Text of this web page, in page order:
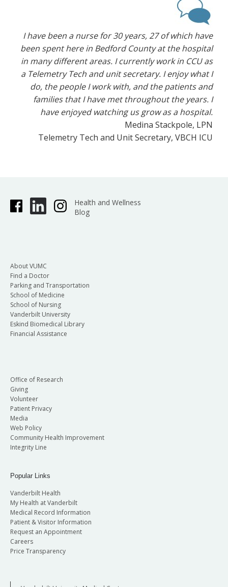
I have been a nurse for 30 years, 27 of which have
been spent here in Bedford County at the hospital
in many different areas. I currently work in CCU as
a Telemetry Tech and unit secretary. I enjoy what I
do, the people I work with, and the patients and
families that I have met throughout the years. I
have enjoyed watching us grow as a hospital.
Medina Stackpole, LPN
Telemetry Tech and Unit Secretary, VBCH ICU
Health and Wellness
Blog
About VUMC
Find a Doctor
Parking and Transportation
School of Medicine
School of Nursing
Vanderbilt University
Eskind Biomedical Library
Financial Assistance
Office of Research
Giving
Volunteer
Patient Privacy
Media
Web Policy
Community Health Improvement
Integrity Line
Popular Links
Vanderbilt Health
My Health at Vanderbilt
Medical Record Information
Patient & Visitor Information
Request an Appointment
Careers
Price Transparency